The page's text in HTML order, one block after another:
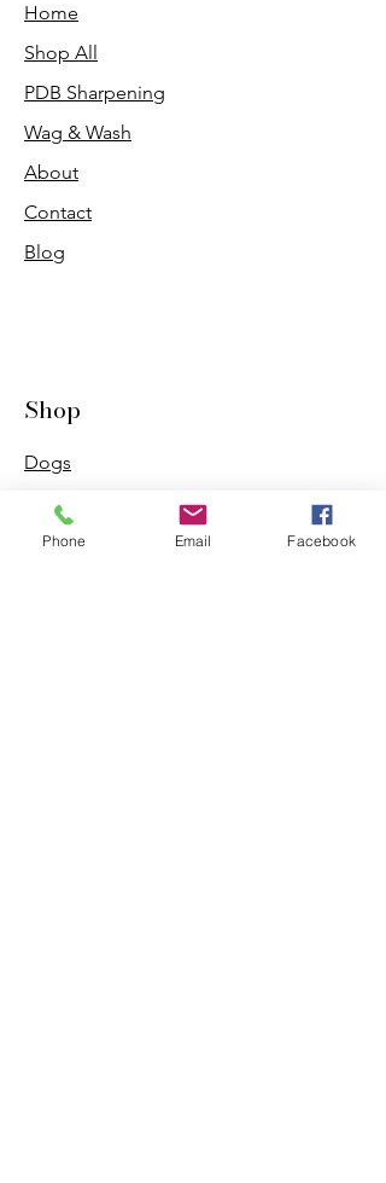
Home
Shop All
PDB Sharpening
Wag & Wash
About
Contact
Blog
Shop
Dogs
Cats
PDB Sharpening
Phone Email Facebook